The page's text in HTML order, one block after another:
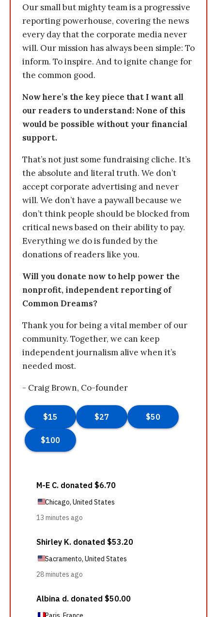
Our small but mighty team is a progressive
reporting powerhouse, covering the news
every day that the corporate media never
will. Our mission has always been simple: To
inform. To inspire. And to ignite change for
the common good.
Now here’s the key piece that I want all
our readers to understand: None of this
would be possible without your financial
support.
That’s not just some fundraising cliche. It’s
the absolute and literal truth. We don’t
accept corporate advertising and never
will. We don’t have a paywall because we
don’t think people should be blocked from
critical news based on their ability to pay.
Everything we do is funded by the
donations of readers like you.
Will you donate now to help power the
nonprofit, independent reporting of
Common Dreams?
Thank you for being a vital member of our
community. Together, we can keep
independent journalism alive when it’s
needed most.
- Craig Brown, Co-founder